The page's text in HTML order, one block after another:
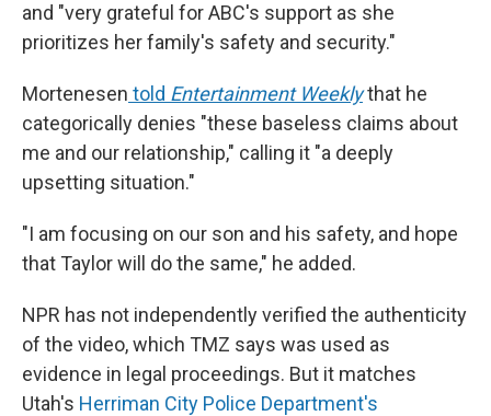
and "very grateful for ABC's support as she
prioritizes her family's safety and security."
Mortenesen told Entertainment Weeklythat he
categorically denies "these baseless claims about
me and our relationship," calling it "a deeply
upsetting situation."
"I am focusing on our son and his safety, and hope
that Taylor will do the same," he added.
NPR has not independently verified the authenticity
of the video, which TMZ says was used as
evidence in legal proceedings. But it matches
Utah's Herriman City Police Department's